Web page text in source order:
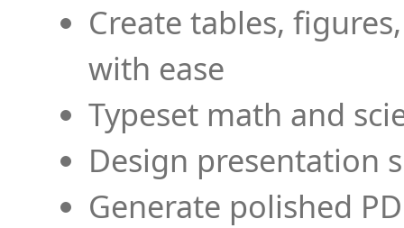
Create tables,
with ease
Typeset math and
Design presentation
Generate polished